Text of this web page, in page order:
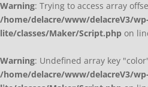
Warning: Trying to access array
/home/delacre/www/delacreV3/
lite/classes/Maker/Script.php on
Warning: Undefined array key
/home/delacre/www/delacreV3/